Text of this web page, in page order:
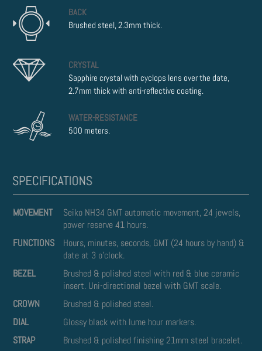
BACK
Brushed steel, 2.3mm thick.
CRYSTAL
Sapphire crystal with cyclops lens over the date,
2.7mm thick with anti-reflective coating.
WATER-RESISTANCE
500 meters.
MOVEMENT
Seiko NH34 GMT automatic movement, 24 jewels,
power reserve 41 hours.
FUNCTIONS
Hours, minutes, seconds, GMT (24 hours by hand) &
date at 3 o'clock.
BEZEL
Brushed & polished steel with red & blue ceramic
insert. Uni-directional bezel with GMT scale.
CROWN
Brushed & polished steel.
DIAL
Glossy black with lume hour markers.
STRAP
Brushed & polished finishing 21mm steel bracelet.